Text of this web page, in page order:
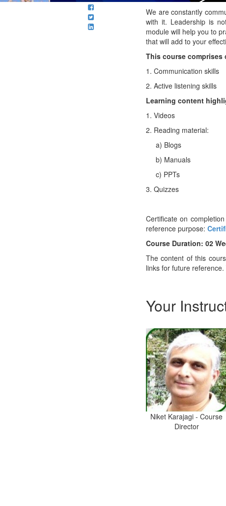
We are constantly
with it. Leadership is
module will help you to
that will add to your
This course comprises
1. Communication skills
2. Active listening skills
Learning content
1. Videos
2. Reading material:
a) Blogs
b) Manuals
c) PPTs
3. Quizzes
Certificate on
reference purpose:
Course Duration: 02
The content of this
links for future
Your
Niket Karajagi - Course
Director